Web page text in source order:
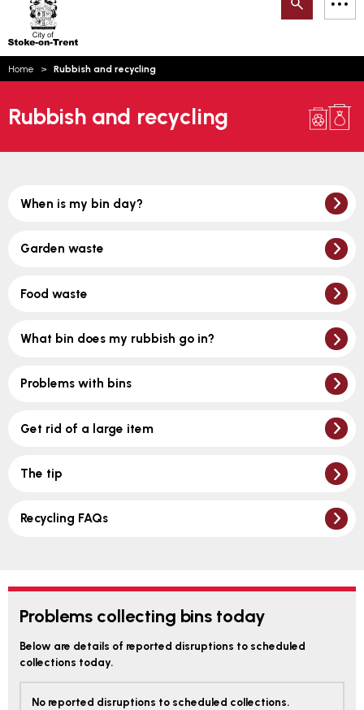
Trent
Search
Home Rubbish and recycling
Rubbish and recycling
When is my bin day?
Garden waste
Food waste
What bin does my rubbish go in?
Problems with bins
Get rid of a large item
The tip
Recycling FAQs
Problems collecting bins today
Below are details of reported disruptions to scheduled
collections today.
No reported disruptions to scheduled collections.
How can we help you today?
Email updates
Account log in